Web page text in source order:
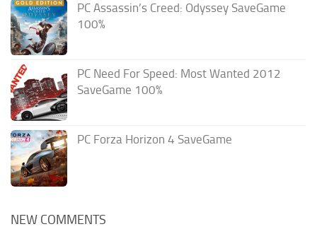
PC Assassin’s Creed: Odyssey SaveGame
100%
PC Need For Speed: Most Wanted 2012
SaveGame 100%
PC Forza Horizon 4 SaveGame
NEW COMMENTS